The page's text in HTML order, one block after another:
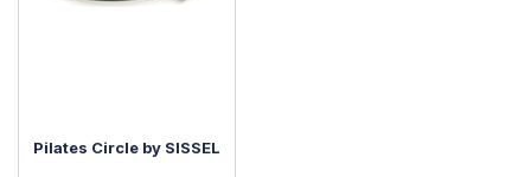
Pilates Circle by SISSEL